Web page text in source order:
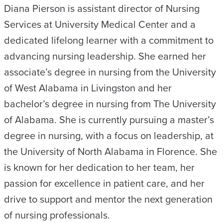
Diana Pierson is assistant director of Nursing
Services at University Medical Center and a
dedicated lifelong learner with a commitment to
advancing nursing leadership. She earned her
associate’s degree in nursing from the University
of West Alabama in Livingston and her
bachelor’s degree in nursing from The University
of Alabama. She is currently pursuing a master’s
degree in nursing, with a focus on leadership, at
the University of North Alabama in Florence. She
is known for her dedication to her team, her
passion for excellence in patient care, and her
drive to support and mentor the next generation
of nursing professionals.